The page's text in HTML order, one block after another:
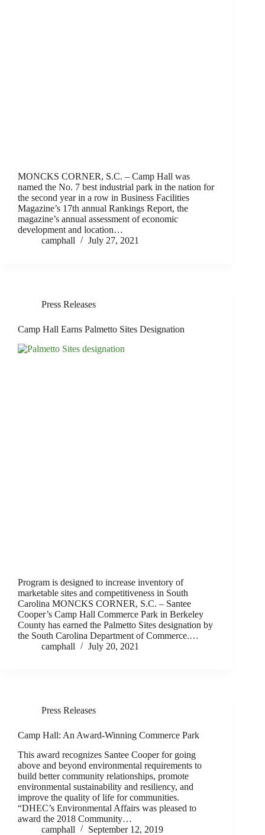
MONCKS CORNER, S.C. – Camp Hall was
named the No. 7 best industrial park in the nation for
the second year in a row in Business Facilities
Magazine’s 17th annual Rankings Report, the
magazine’s annual assessment of economic
development and location…
camphall
July 27, 2021
Press Releases
Camp Hall Earns Palmetto Sites Designation
Program is designed to increase inventory of
marketable sites and competitiveness in South
Carolina MONCKS CORNER, S.C. – Santee
Cooper’s Camp Hall Commerce Park in Berkeley
County has earned the Palmetto Sites designation by
the South Carolina Department of Commerce.…
camphall
July 20, 2021
Press Releases
Camp Hall: An Award-Winning Commerce Park
This award recognizes Santee Cooper for going
above and beyond environmental requirements to
build better community relationships, promote
environmental sustainability and resiliency, and
improve the quality of life for communities.
“DHEC’s Environmental Affairs was pleased to
award the 2018 Community…
camphall
September 12, 2019